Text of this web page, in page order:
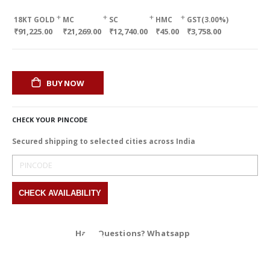
18KT GOLD
₹91,225.00
+ MC
₹21,269.00
+ SC
₹12,740.00
+ HMC
₹45.00
+ GST(3.00%)
₹3,758.00
BUY NOW
CHECK YOUR PINCODE
Secured shipping to selected cities across India
Have Questions? Whatsapp